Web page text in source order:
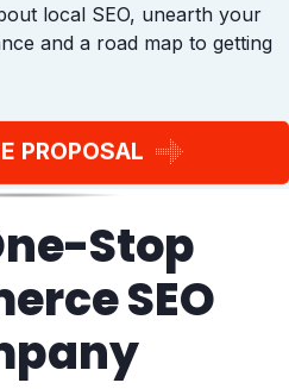
local SEO, unearth your
and a road map to getting
PROPOSAL
Stop
SEO